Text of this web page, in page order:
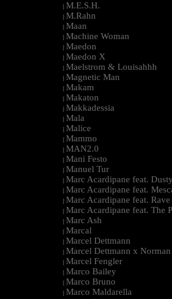
| M.E.S.H.
| M.Rahn
| Maan
| Machine Woman
| Maedon
| Maedon X
| Maelstrom & Louisahhh
| Magnetic Man
| Makam
| Makaton
| Makkadessia
| Mala
| Malice
| Mammo
| MAN2.0
| Mani Festo
| Manuel Tur
| Marc Acardipane feat.
| Marc Acardipane feat.
| Marc Acardipane feat. Rave
| Marc Acardipane feat. The
| Marc Ash
| Marcal
| Marcel Dettmann
| Marcel Dettmann x
| Marcel Fengler
| Marco Bailey
| Marco Bruno
| Marco Maldarella